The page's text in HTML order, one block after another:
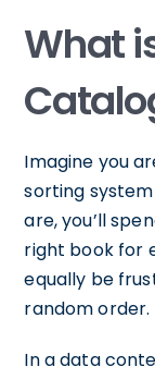
What
Imagine you
sorting
are, you’ll
right book for
equally be
random order.
In a data